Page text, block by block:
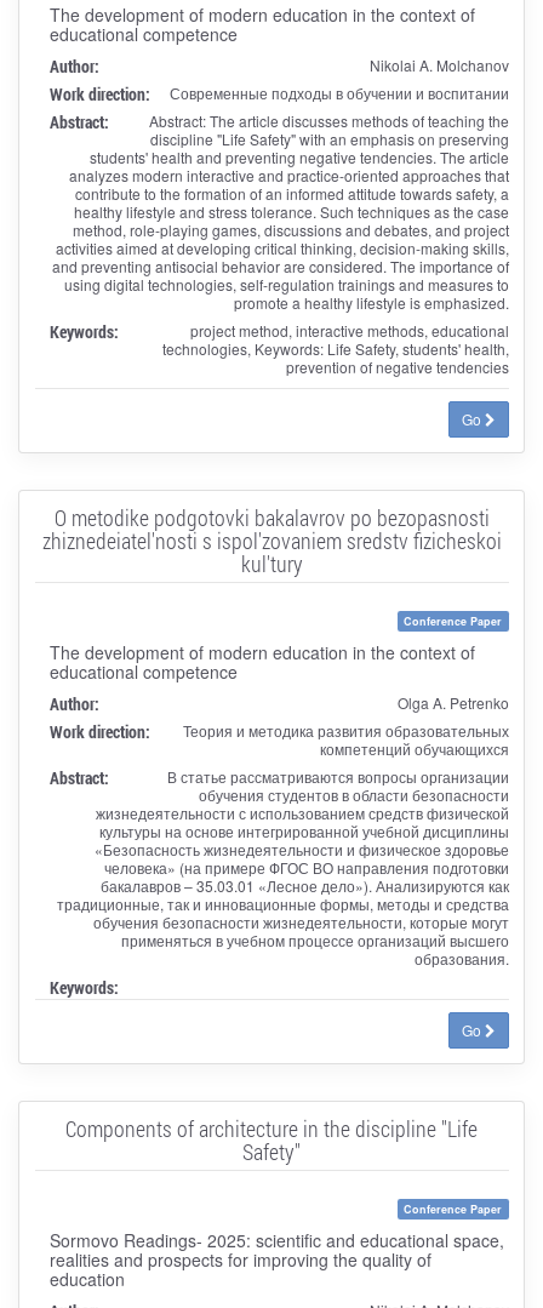
The development of modern education in the context of
educational competence
Author: Nikolai A. Molchanov
Work direction: Современные подходы в обучении и воспитании
Abstract:
Abstract: The article discusses methods of teaching the
discipline "Life Safety" with an emphasis on preserving
students' health and preventing negative tendencies. The article
analyzes modern interactive and practice-oriented approaches that
contribute to the formation of an informed attitude towards safety, a
healthy lifestyle and stress tolerance. Such techniques as the case
method, role-playing games, discussions and debates, and project
activities aimed at developing critical thinking, decision-making skills,
and preventing antisocial behavior are considered. The importance of
using digital technologies, self-regulation trainings and measures to
promote a healthy lifestyle is emphasized.
Keywords:
project method, interactive methods, educational
technologies, Keywords: Life Safety, students' health,
prevention of negative tendencies
Go
O metodike podgotovki bakalavrov po bezopasnosti
zhiznedeiatel'nosti s ispol'zovaniem sredstv fizicheskoi
kul'tury
Conference Paper
The development of modern education in the context of
educational competence
Author: Olga A. Petrenko
Work direction:
Теория и методика развития образовательных
компетенций обучающихся
Abstract:
В статье рассматриваются вопросы организации
обучения студентов в области безопасности
жизнедеятельности с использованием средств физической
культуры на основе интегрированной учебной дисциплины
«Безопасность жизнедеятельности и физическое здоровье
человека» (на примере ФГОС ВО направления подготовки
бакалавров – 35.03.01 «Лесное дело»). Анализируются как
традиционные, так и инновационные формы, методы и средства
обучения безопасности жизнедеятельности, которые могут
применяться в учебном процессе организаций высшего
образования.
Keywords:
Go
Components of architecture in the discipline "Life
Safety"
Conference Paper
Sormovo Readings- 2025: scientific and educational space,
realities and prospects for improving the quality of
education